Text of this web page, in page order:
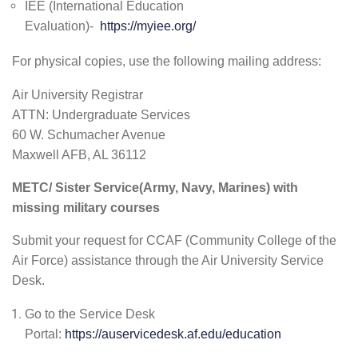
IEE (International Education
Evaluation)- https://myiee.org/
For physical copies, use the following mailing address:
Air University Registrar
ATTN: Undergraduate Services
60 W. Schumacher Avenue
Maxwell AFB, AL 36112
METC/ Sister Service(Army, Navy, Marines) with
missing military courses
Submit your request for CCAF (Community College of the
Air Force) assistance through the Air University Service
Desk.
Go to the Service Desk
Portal: https://auservicedesk.af.edu/education